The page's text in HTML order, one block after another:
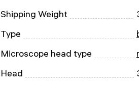
Shipping Weight
Type
Microscope head type
Head